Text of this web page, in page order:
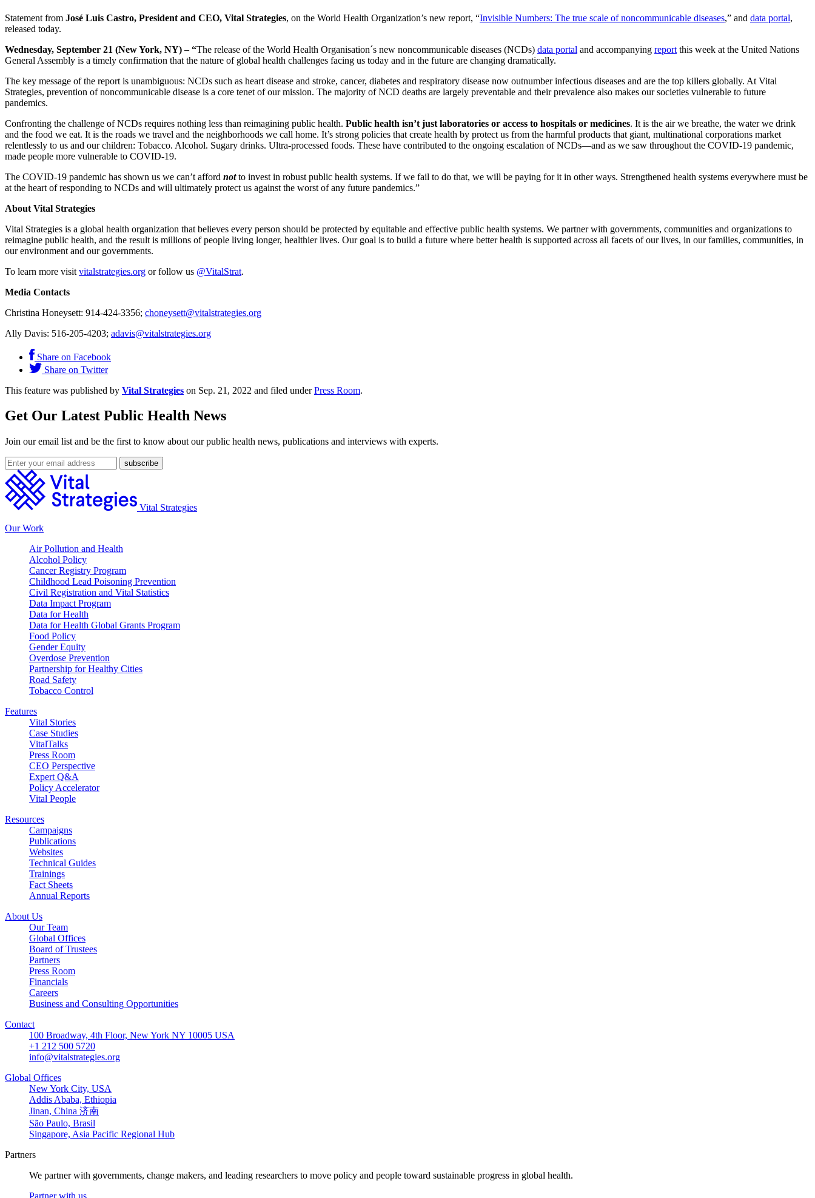
Statement from José Luis Castro, President and CEO, Vital Strategies, on the World Health Organization’s new report, “Invisible Numbers: The true scale of noncommunicable diseases,” and data portal,
released today.
Wednesday, September 21 (New York, NY) – “The release of the World Health Organisation´s new noncommunicable diseases (NCDs) data portal and accompanying report this week at the United Nations
General Assembly is a timely confirmation that the nature of global health challenges facing us today and in the future are changing dramatically.
The key message of the report is unambiguous: NCDs such as heart disease and stroke, cancer, diabetes and respiratory disease now outnumber infectious diseases and are the top killers globally. At Vital
Strategies, prevention of noncommunicable disease is a core tenet of our mission. The majority of NCD deaths are largely preventable and their prevalence also makes our societies vulnerable to future
pandemics.
Confronting the challenge of NCDs requires nothing less than reimagining public health. Public health isn’t just laboratories or access to hospitals or medicines. It is the air we breathe, the water we drink
and the food we eat. It is the roads we travel and the neighborhoods we call home. It’s strong policies that create health by protect us from the harmful products that giant, multinational corporations market
relentlessly to us and our children: Tobacco. Alcohol. Sugary drinks. Ultra-processed foods. These have contributed to the ongoing escalation of NCDs—and as we saw throughout the COVID-19 pandemic,
made people more vulnerable to COVID-19.
The COVID-19 pandemic has shown us we can’t afford notto invest in robust public health systems. If we fail to do that, we will be paying for it in other ways. Strengthened health systems everywhere must be
at the heart of responding to NCDs and will ultimately protect us against the worst of any future pandemics.”
About Vital Strategies
Vital Strategies is a global health organization that believes every person should be protected by equitable and effective public health systems. We partner with governments, communities and organizations to
reimagine public health, and the result is millions of people living longer, healthier lives. Our goal is to build a future where better health is supported across all facets of our lives, in our families, communities, in
our environment and our governments.
To learn more visit vitalstrategies.org or follow us @VitalStrat.
Media Contacts
Christina Honeysett: 914-424-3356; choneysett@vitalstrategies.org
Ally Davis: 516-205-4203; adavis@vitalstrategies.org
Share on Facebook
Share on Twitter
This feature was published by Vital Strategies on Sep. 21, 2022 and filed underPress Room.
Get Our Latest Public Health News
Join our email list and be the first to know about our public health news, publications and interviews with experts.
Vital Strategies
Our Work
Air Pollution and Health
Alcohol Policy
Cancer Registry Program
Childhood Lead Poisoning Prevention
Civil Registration and Vital Statistics
Data Impact Program
Data for Health
Data for Health Global Grants Program
Food Policy
Gender Equity
Overdose Prevention
Partnership for Healthy Cities
Road Safety
Tobacco Control
Features
Vital Stories
Case Studies
VitalTalks
Press Room
CEO Perspective
Expert Q&A
Policy Accelerator
Vital People
Resources
Campaigns
Publications
Websites
Technical Guides
Trainings
Fact Sheets
Annual Reports
About Us
Our Team
Global Offices
Board of Trustees
Partners
Press Room
Financials
Careers
Business and Consulting Opportunities
Contact
100 Broadway, 4th Floor, New York NY 10005 USA
+1 212 500 5720
info@vitalstrategies.org
Global Offices
New York City, USA
Addis Ababa, Ethiopia
Jinan, China 济南
São Paulo, Brasil
Singapore, Asia Pacific Regional Hub
Partners
We partner with governments, change makers, and leading researchers to move policy and people toward sustainable progress in global health.